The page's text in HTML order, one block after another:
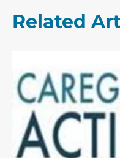
Related